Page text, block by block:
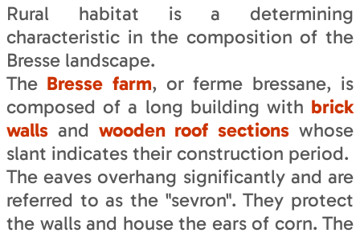
Rural habitat is a determining
characteristic in the composition of the
Bresse landscape.
The Bresse farm, or ferme bressane, is
composed of a long building with brick
walls and wooden roof sections whose
slant indicates their construction period.
The eaves overhang significantly and are
referred to as the "sevron". They protect
the walls and house the ears of corn. The